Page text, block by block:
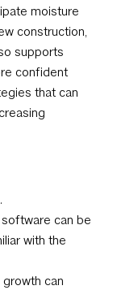
moisture
construction,
supports
confident
that can
can be
with the
can